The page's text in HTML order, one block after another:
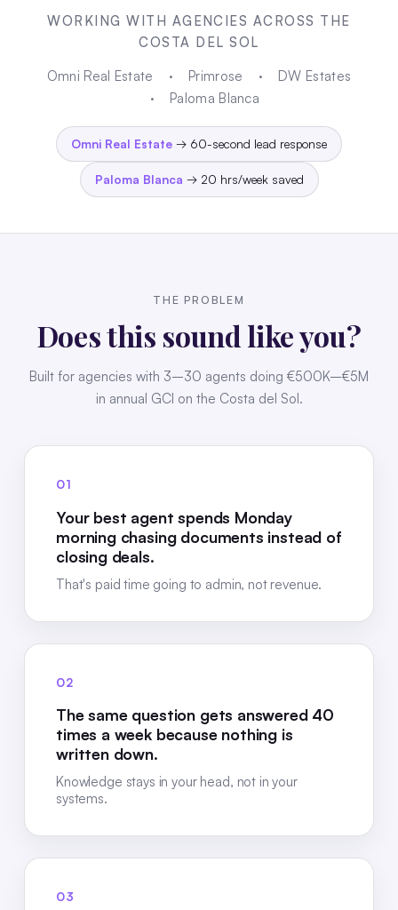
WORKING WITH AGENCIES ACROSS THE
COSTA DEL SOL
Omni Real Estate
· Primrose ·
DW Estates
·
Paloma Blanca
Omni Real Estate → 60-second lead response
Paloma Blanca → 20 hrs/week saved
THE PROBLEM
Does this sound like you?
Built for agencies with 3–30 agents doing €500K–€5M
in annual GCI on the Costa del Sol.
01
Your best agent spends Monday
morning chasing documents instead of
closing deals.
That's paid time going to admin, not revenue.
02
The same question gets answered 40
times a week because nothing is
written down.
Knowledge stays in your head, not in your
systems.
03